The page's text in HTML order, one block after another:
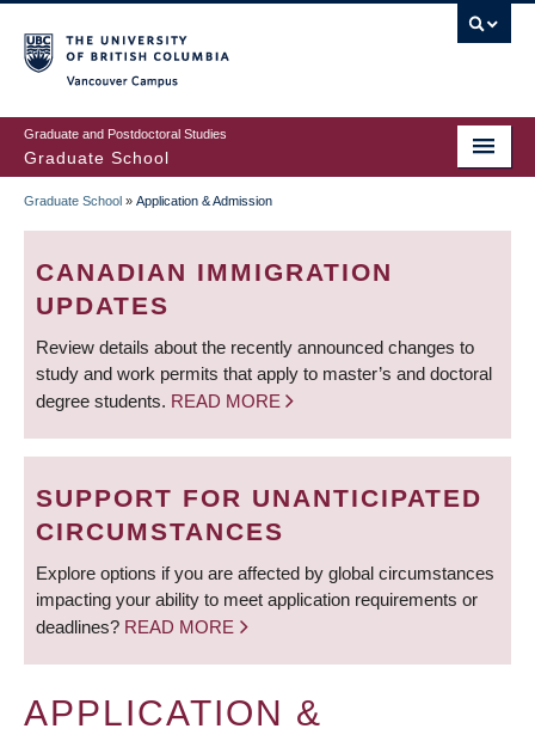
to
main
content
Graduate and Postdoctoral Studies
Graduate School
BREADCRUMB
Graduate School » Application & Admission
CANADIAN IMMIGRATION
UPDATES
Review details about the recently announced changes to
study and work permits that apply to master’s and doctoral
degree students. READ MORE
SUPPORT FOR UNANTICIPATED
CIRCUMSTANCES
Explore options if you are affected by global circumstances
impacting your ability to meet application requirements or
deadlines? READ MORE
APPLICATION &